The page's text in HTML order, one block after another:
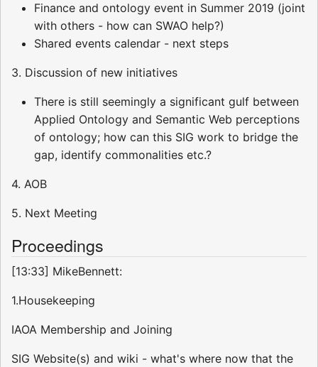
Finance and ontology event in Summer 2019 (joint
with others - how can SWAO help?)
Shared events calendar - next steps
3. Discussion of new initiatives
There is still seemingly a significant gulf between
Applied Ontology and Semantic Web perceptions
of ontology; how can this SIG work to bridge the
gap, identify commonalities etc.?
4. AOB
5. Next Meeting
Proceedings
[13:33] MikeBennett:
1.Housekeeping
IAOA Membership and Joining
SIG Website(s) and wiki - what's where now that the